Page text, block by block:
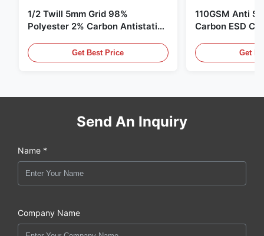
1/2 Twill 5mm Grid 98%
Polyester 2% Carbon Antistatic
Get Best Price
110GSM Anti
Carbon ESD
Get
Send An Inquiry
Name *
Company Name